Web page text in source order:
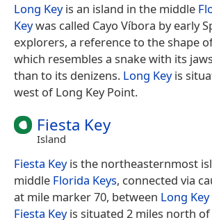
Long Keyis an island in the middle
Keywas called Cayo Víbora by early
explorers, a reference to the shape
which resembles a snake with its
than to its denizens. Long Keyis
west of Long Key Point.
Fiesta Key
Island
Fiesta Keyis the northeasternmost
middle Florida Keys, connected via
at mile marker 70, between Long Key
Fiesta Keyis situated 2 miles north of